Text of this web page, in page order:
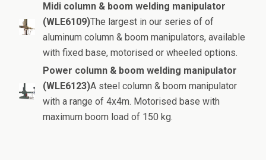
Midi column & boom welding manipulator
(WLE6109)The largest in our series of of
aluminum column & boom manipulators, available
with fixed base, motorised or wheeled options.
Power column & boom welding manipulator
(WLE6123)A steel column & boom manipulator
with a range of 4x4m. Motorised base with
maximum boom load of 150 kg.